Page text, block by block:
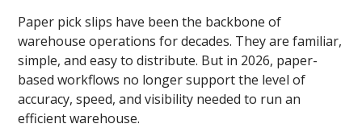
Paper pick slips have been the backbone of
warehouse operations for decades. They are familiar,
simple, and easy to distribute. But in 2026, paper-
based workflows no longer support the level of
accuracy, speed, and visibility needed to run an
efficient warehouse.